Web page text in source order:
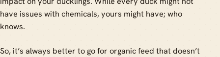
have issues with chemicals, yours might have; who
knows.
So, it’s always better to go for organic feed that doesn’t